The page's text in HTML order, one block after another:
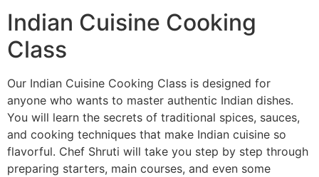
Indian Cuisine Cooking
Class
Our Indian Cuisine Cooking Class is designed for
anyone who wants to master authentic Indian dishes.
You will learn the secrets of traditional spices, sauces,
and cooking techniques that make Indian cuisine so
flavorful. Chef Shruti will take you step by step through
preparing starters, main courses, and even some